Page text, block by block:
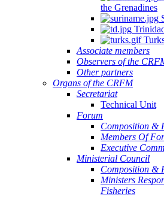
the Grenadines
Associate members
Observers of the
Other partners
Organs of the CRFM
Secretariat
Technical Unit
Forum
Composition &
Members Of
Executive
Ministerial Council
Composition &
Ministers
Fisheries